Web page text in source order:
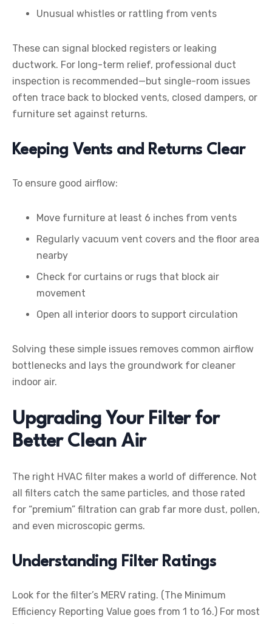
Unusual whistles or rattling from vents
These can signal blocked registers or leaking
ductwork. For long-term relief, professional duct
inspection is recommended—but single-room issues
often trace back to blocked vents, closed dampers, or
furniture set against returns.
Keeping Vents and Returns Clear
To ensure good airflow:
Move furniture at least 6 inches from vents
Regularly vacuum vent covers and the floor area
nearby
Check for curtains or rugs that block air
movement
Open all interior doors to support circulation
Solving these simple issues removes common airflow
bottlenecks and lays the groundwork for cleaner
indoor air.
Upgrading Your Filter for
Better Clean Air
The right HVAC filter makes a world of difference. Not
all filters catch the same particles, and those rated
for “premium” filtration can grab far more dust, pollen,
and even microscopic germs.
Understanding Filter Ratings
Look for the filter’s MERV rating. (The Minimum
Efficiency Reporting Value goes from 1 to 16.) For most